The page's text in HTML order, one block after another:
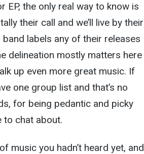
the only real way to know is
their call and we’ll live by their
band labels any of their releases
delineation mostly matters here
up even more great music. If
one group list and that’s no
for being pedantic and picky
to chat about.
music you hadn’t heard yet, and